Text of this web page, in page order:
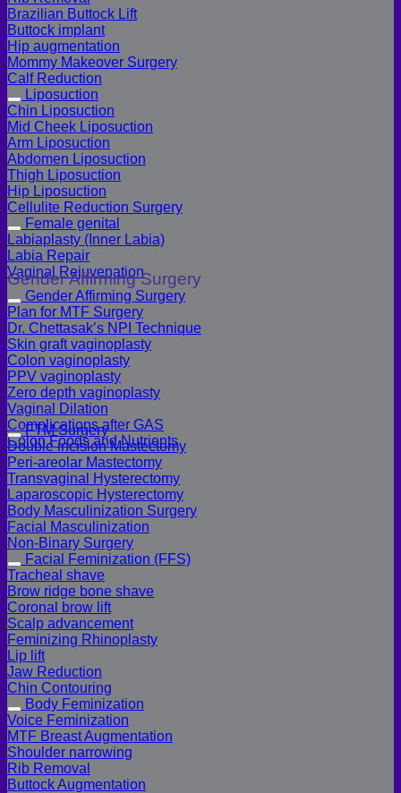
Brazilian Buttock Lift
Buttock implant
Hip augmentation
Mommy Makeover Surgery
Calf Reduction
Liposuction
Chin Liposuction
Mid Cheek Liposuction
Arm Liposuction
Abdomen Liposuction
Thigh Liposuction
Hip Liposuction
Cellulite Reduction Surgery
Female genital
Labiaplasty (Inner Labia)
Labia Repair
Vaginal Rejuvenation
Gender Affirming Surgery
Gender Affirming Surgery
Plan for MTF Surgery
Dr. Chettasak’s NPI Technique
Skin graft vaginoplasty
Colon vaginoplasty
PPV vaginoplasty
Zero depth vaginoplasty
Vaginal Dilation
Complications after GAS
Colon Foods and Nutrients
FTM Surgery
Double incision Mastectomy
Peri-areolar Mastectomy
Transvaginal Hysterectomy
Laparoscopic Hysterectomy
Body Masculinization Surgery
Facial Masculinization
Non-Binary Surgery
Facial Feminization (FFS)
Tracheal shave
Brow ridge bone shave
Coronal brow lift
Scalp advancement
Feminizing Rhinoplasty
Lip lift
Jaw Reduction
Chin Contouring
Body Feminization
Voice Feminization
MTF Breast Augmentation
Shoulder narrowing
Rib Removal
Buttock Augmentation